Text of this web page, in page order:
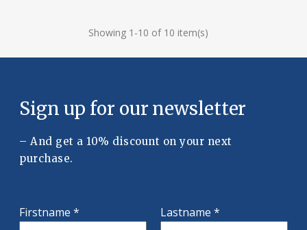
Showing 1-10 of 10 item(s)